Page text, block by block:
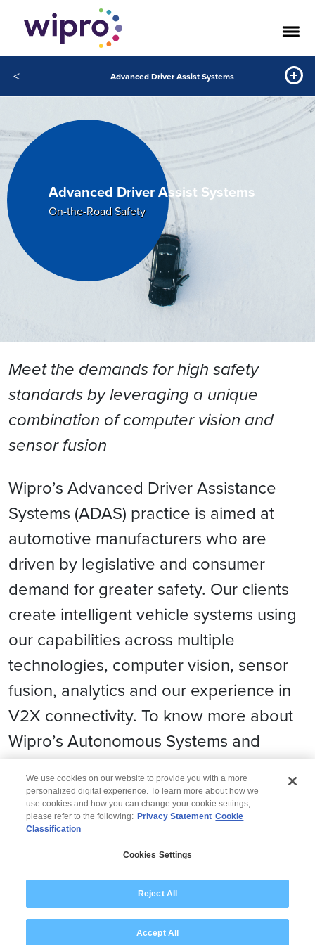
< Advanced Driver Assist Systems
Advanced Driver Assist Systems
On-the-Road Safety
Meet the demands for high safety
standards by leveraging a unique
combination of computer vision and
sensor fusion
Wipro’s Advanced Driver Assistance
Systems (ADAS) practice is aimed at
automotive manufacturers who are
driven by legislative and consumer
demand for greater safety. Our clients
create intelligent vehicle systems using
our capabilities across multiple
technologies, computer vision, sensor
fusion, analytics and our experience in
V2X connectivity. To know more about
Wipro’s Autonomous Systems and
Robotics solutions, pleaseclick here
Modern Slavery Statement
We use cookies on our website to provide you with a more
personalized digital experience. To learn more about how we
use cookies and how you can change your cookie settings,
please refer to the following: Privacy Statement Cookie
Classification
Cookies Settings
Reject All
Accept All